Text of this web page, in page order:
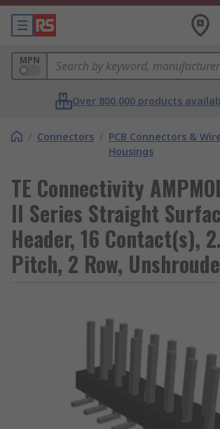
MPN
Over 800,000 products
/ Connectors / PCB Connectors &
Housings
TE Connectivity
II Series Straight
Header, 16 Contact(s),
Pitch, 2 Row,